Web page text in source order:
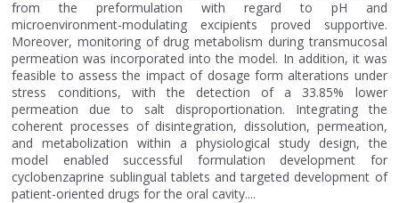
from the preformulation with regard to pH and
microenvironment-modulating excipients proved supportive.
Moreover, monitoring of drug metabolism during transmucosal
permeation was incorporated into the model. In addition, it was
feasible to assess the impact of dosage form alterations under
stress conditions, with the detection of a 33.85% lower
permeation due to salt disproportionation. Integrating the
coherent processes of disintegration, dissolution, permeation,
and metabolization within a physiological study design, the
model enabled successful formulation development for
cyclobenzaprine sublingual tablets and targeted development of
patient-oriented drugs for the oral cavity....